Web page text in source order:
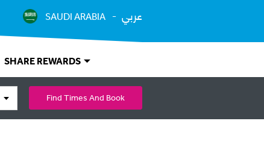
SAUDI ARABIA عربي
SHARE REWARDS
Find Times And Book